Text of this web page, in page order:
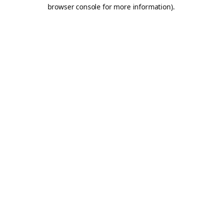
browser console for more information).